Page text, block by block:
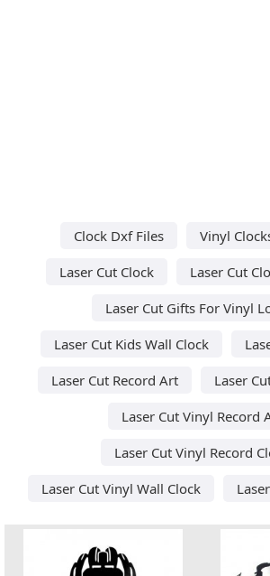
Clock Dxf Files
Vinyl
Laser Cut Clock
Laser Cut
Laser Cut Gifts For Vinyl
Laser Cut Kids Wall Clock
Laser Cut Record Art
Laser
Laser Cut Vinyl Record
Laser Cut Vinyl Record
Laser Cut Vinyl Wall Clock